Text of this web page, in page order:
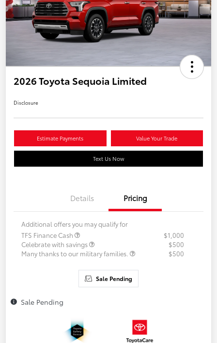
2026 Toyota Sequoia Limited
Disclosure
Estimate Payments Value Your Trade
Text Us Now
Details Pricing
Additional offers you may qualify for
TFS Finance Cash
$1,000
Celebrate with savings
$500
Many thanks to our military families.
$500
Sale Pending
Sale Pending